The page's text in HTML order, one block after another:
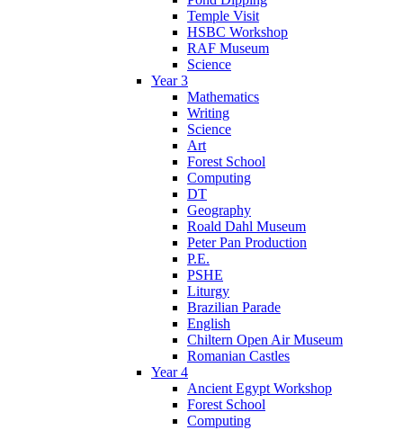
Temple Visit
HSBC Workshop
RAF Museum
Science
Year 3
Mathematics
Writing
Science
Art
Forest School
Computing
DT
Geography
Roald Dahl Museum
Peter Pan Production
P.E.
PSHE
Liturgy
Brazilian Parade
English
Chiltern Open Air Museum
Romanian Castles
Year 4
Ancient Egypt Workshop
Forest School
Computing